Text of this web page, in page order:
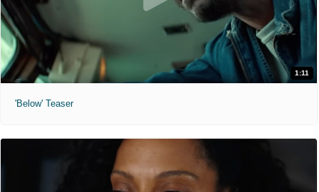
1:11
'Below' Teaser